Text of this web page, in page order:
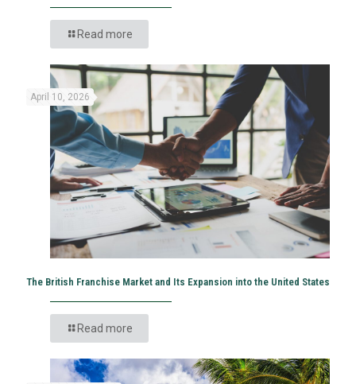
Read more
April 10, 2026
The British Franchise Market and Its Expansion into the United States
Read more